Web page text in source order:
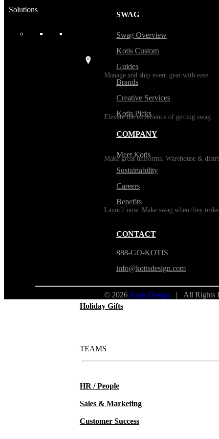
Solutions
Manage and ship event gear with ease
Kitting
Elevate the experience of getting swag
Make great uniforms. Warehouse &
Launch now. Make swag when they order
Employee Gifts
Holiday Gifts
TEAMS
HR / People
Sales & Marketing
Customer Success
SWAG
Swag Overview
Kotis Custom
Guides
Brands
Creative Services
Kotis Picks
COMPANY
Meet Kotis
Sustainability
Careers
Benefits
CONTACT
888-GO-KOTIS
info@kotisdesign.com
© 2026 Kotis Design | All Rights